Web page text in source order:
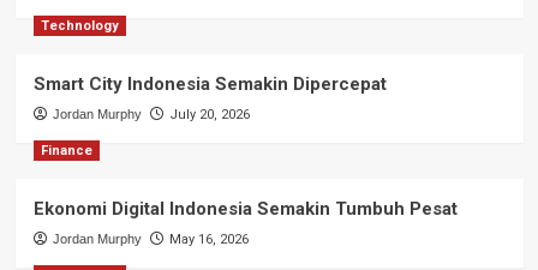
Technology
Smart City Indonesia Semakin Dipercepat
Jordan Murphy July 20, 2026
Finance
Ekonomi Digital Indonesia Semakin Tumbuh Pesat
Jordan Murphy May 16, 2026